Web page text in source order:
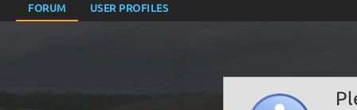
FORUM USER PROFILES